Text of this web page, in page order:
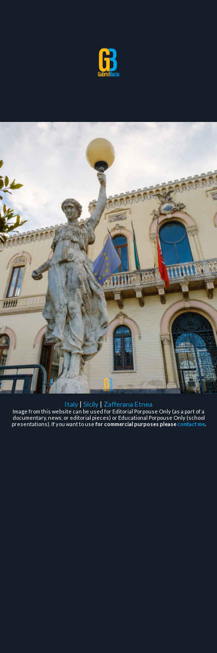
Italy | Sicily | Zafferana Etnea
Image from this website can be used for Editorial Porpouse Only (as a part of a
documentary, news, or editorial pieces) or Educational Porpouse Only (school
presentations). If you want to usefor commercial purposes pleasecontact me.